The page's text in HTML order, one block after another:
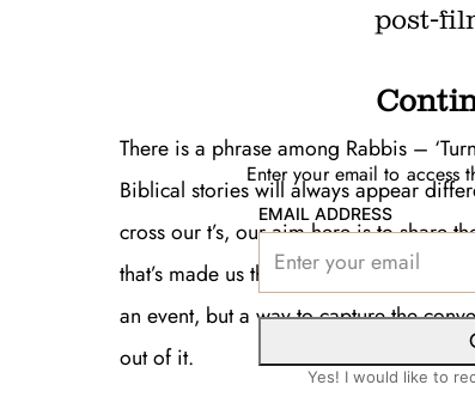
post-
There is a phrase among Rabbis –
Biblical stories will always appear
cross our t’s, our aim here is to share
that’s made us think, debate, even
an event, but a way to capture the
out of it.
Enter your email to access
EMAIL ADDRESS
Yes! I would like to